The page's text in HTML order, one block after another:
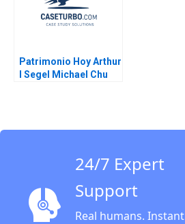
Patrimonio Hoy Arthur
I Segel Michael Chu
24/7 Expert
Support
Real humans. Instant